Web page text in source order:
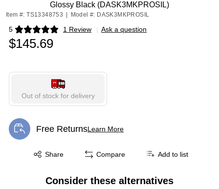
Glossy Black (DASK3MKPROSIL)
Item #: TS13348753 Model #: DASK3MKPROSIL
5 1 Review
Exited tooltip | Ask a question
$145.69
Out of stock for delivery
Free ReturnsLearn More
Exited tooltip
Share
Exited tooltip Compare Add to list
Consider these alternatives